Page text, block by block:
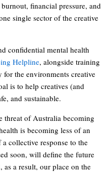
financial pressure, and
single sector of the creative
confidential mental health
Helpline, alongside training
the environments creative
is to help creatives (and
and sustainable.
threat of Australia becoming
is becoming less of an
collective response to the
soon, will define the future
as a result, our place on the